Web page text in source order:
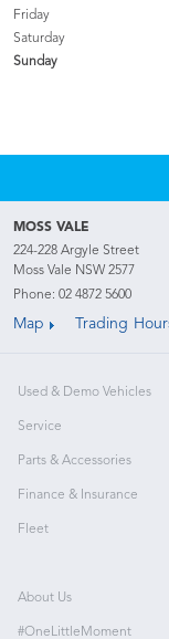
Friday
Saturday
Sunday
MOSS VALE
224-228 Argyle Street
Moss Vale NSW 2577
Phone: 02 4872 5600
Map Trading
Used & Demo Vehicles
Service
Parts & Accessories
Finance & Insurance
Fleet
About Us
#OneLittleMoment